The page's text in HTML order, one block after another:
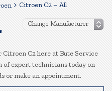
Citroen C2 – All
C2 here at Bute Service
of expert technicians today on
or make an appointment.